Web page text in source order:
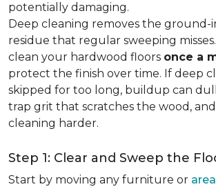
potentially damaging.
Deep cleaning removes the ground-
residue that regular sweeping
clean your hardwood floors once a
protect the finish over time. If deep
skipped for too long, buildup can
trap grit that scratches the wood,
cleaning harder.
Step 1: Clear and Sweep the
Start by moving any furniture or